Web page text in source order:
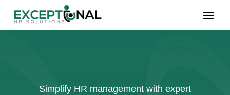
Simplify HR management with expert